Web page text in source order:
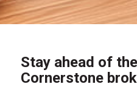
Stay ahead of
Cornerstone